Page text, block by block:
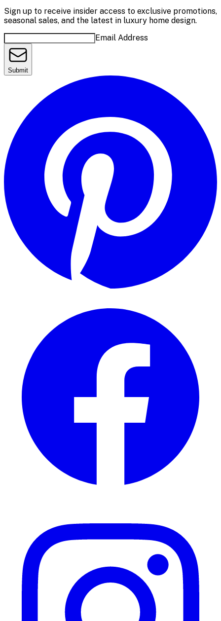
Sign up to receive insider access to exclusive promotions,
seasonal sales, and the latest in luxury home design.
Email Address
Submit